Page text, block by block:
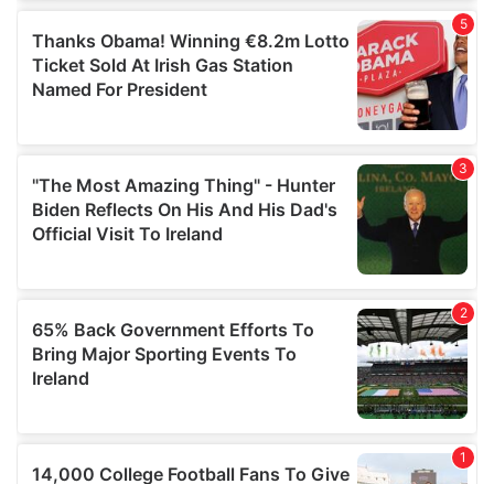
provide social media features and to analyse our traffic.
We also share information about your use of our site with
our social media, advertising and analytics partners who
may combine it with other information that you’ve
provided to them or that they’ve collected from your use